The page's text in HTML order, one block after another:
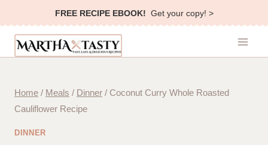
to
content
FREE RECIPE EBOOK! Get your copy! >
Home / Meals / Dinner / Coconut Curry Whole Roasted
Cauliflower Recipe
DINNER